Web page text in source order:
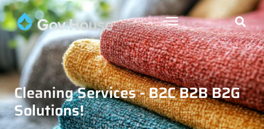
Cleaning Services - B2C B2B B2G
Solutions!